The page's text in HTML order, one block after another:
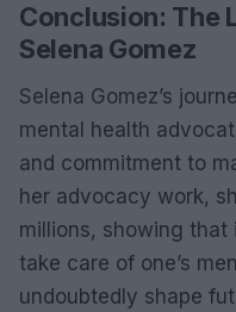
Conclusion: The
Selena Gomez
Selena Gomez’s
mental health
and commitment to
her advocacy work,
millions, showing that
take care of one’s
undoubtedly shape